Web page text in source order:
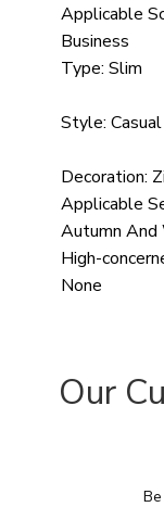
Applicable
Business
Type: Slim
Style: Casual
Decoration:
Applicable
Autumn
High-
None
Our